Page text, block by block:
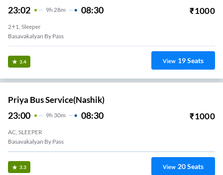
23:02 9H 28m 08:30 ₹1000
2+1, Sleeper
Basavakalyan By Pass
3.4 View 19Seats
Priya Bus Service(Nashik)
23:00 9H 30m 08:30 ₹1000
AC, SLEEPER
Basavakalyan By Pass
3.3 View 20Seats